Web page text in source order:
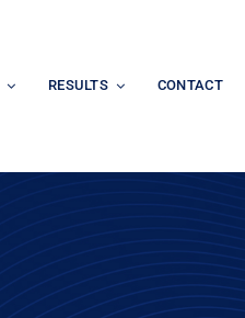
RESULTS CONTACT